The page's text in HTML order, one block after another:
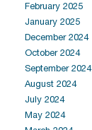
February 2025
January 2025
December 2024
October 2024
September 2024
August 2024
July 2024
May 2024